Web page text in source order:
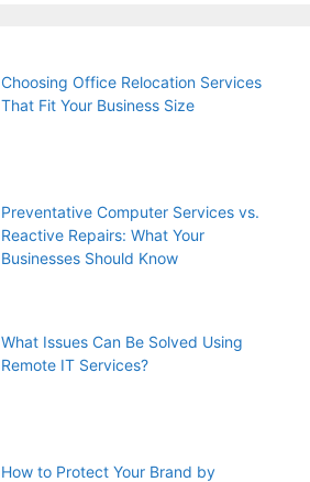
Choosing Office Relocation Services
That Fit Your Business Size
Preventative Computer Services vs.
Reactive Repairs: What Your
Businesses Should Know
What Issues Can Be Solved Using
Remote IT Services?
How to Protect Your Brand by